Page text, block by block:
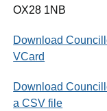
OX28 1NB
Download
VCard
Download
a CSV file